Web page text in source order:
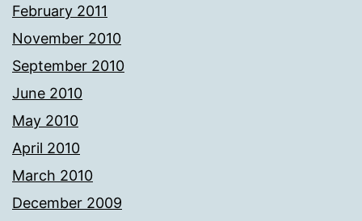
February 2011
November 2010
September 2010
June 2010
May 2010
April 2010
March 2010
December 2009